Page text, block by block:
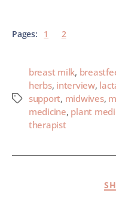
Pages: 1 2
breast milk,
herbs, interview,
support, midwives,
medicine, plant
therapist